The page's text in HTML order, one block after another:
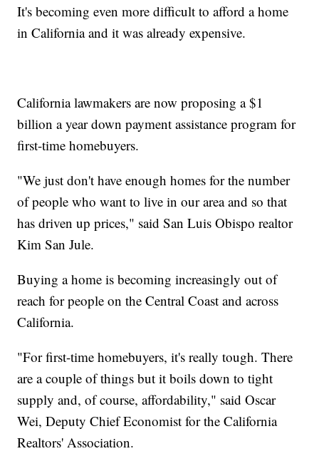
It's becoming even more difficult to afford a home
in California and it was already expensive.
California lawmakers are now proposing a $1
billion a year down payment assistance program for
first-time homebuyers.
"We just don't have enough homes for the number
of people who want to live in our area and so that
has driven up prices," said San Luis Obispo realtor
Kim San Jule.
Buying a home is becoming increasingly out of
reach for people on the Central Coast and across
California.
"For first-time homebuyers, it's really tough. There
are a couple of things but it boils down to tight
supply and, of course, affordability," said Oscar
Wei, Deputy Chief Economist for the California
Realtors' Association.